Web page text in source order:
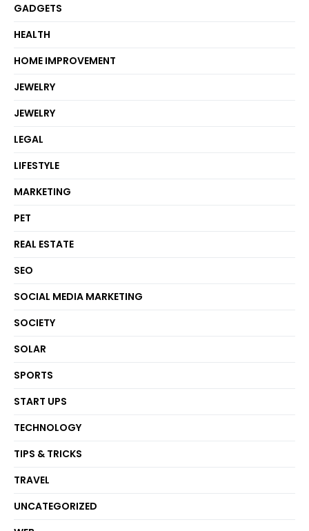
GADGETS
HEALTH
HOME IMPROVEMENT
JEWELRY
JEWELRY
LEGAL
LIFESTYLE
MARKETING
PET
REAL ESTATE
SEO
SOCIAL MEDIA MARKETING
SOCIETY
SOLAR
SPORTS
START UPS
TECHNOLOGY
TIPS & TRICKS
TRAVEL
UNCATEGORIZED